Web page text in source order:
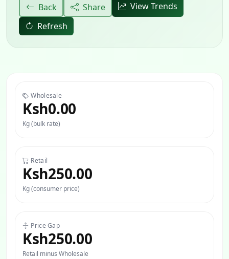
Back
Share
View Trends
Refresh
Wholesale
Ksh0.00
Kg (bulk rate)
Retail
Ksh250.00
Kg (consumer price)
Price Gap
Ksh250.00
Retail minus Wholesale